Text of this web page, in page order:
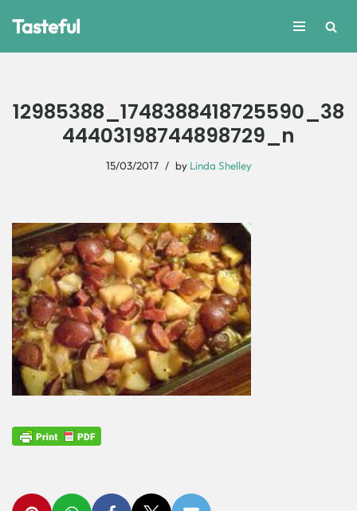
Tasteful
12985388_1748388418725590_38
44403198744898729_n
15/03/2017 by Linda Shelley